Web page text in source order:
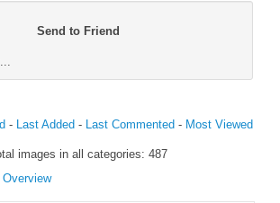
Send to Friend
- Last Added - Last Commented - Most Viewed
images in all categories: 487